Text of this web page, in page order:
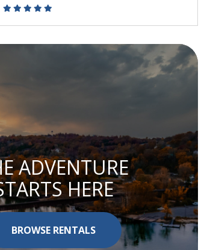
ADVENTURE
HERE
BROWSE RENTALS